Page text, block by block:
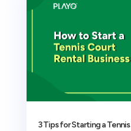
3 Tips for Starting a